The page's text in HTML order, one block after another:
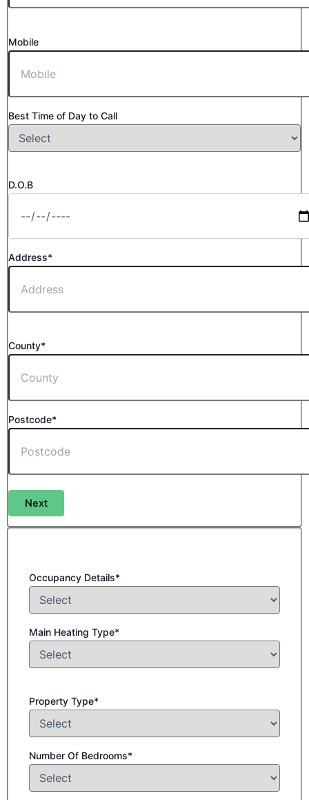
Mobile
Best Time of Day to Call
D.O.B
Address*
County*
Postcode*
Next
Occupancy Details*
Main Heating Type*
Property Type*
Number Of Bedrooms*